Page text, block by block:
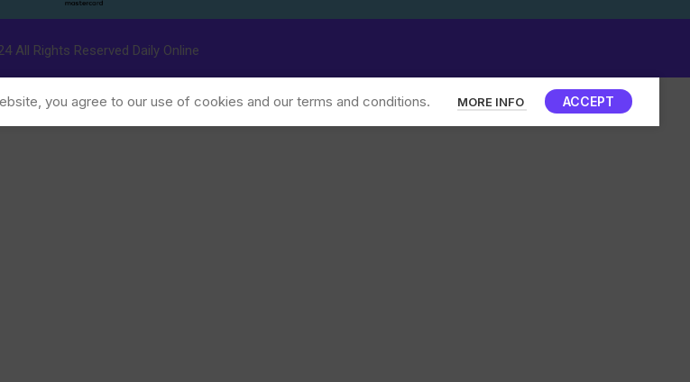
All Rights Reserved Daily Online
you agree to our use of cookies and our terms and conditions. MORE INFO ACCEPT